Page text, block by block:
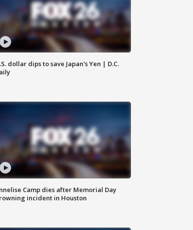
dollar dips to save Japan's Yen | D.C.
Camp dies after Memorial Day
incident in Houston